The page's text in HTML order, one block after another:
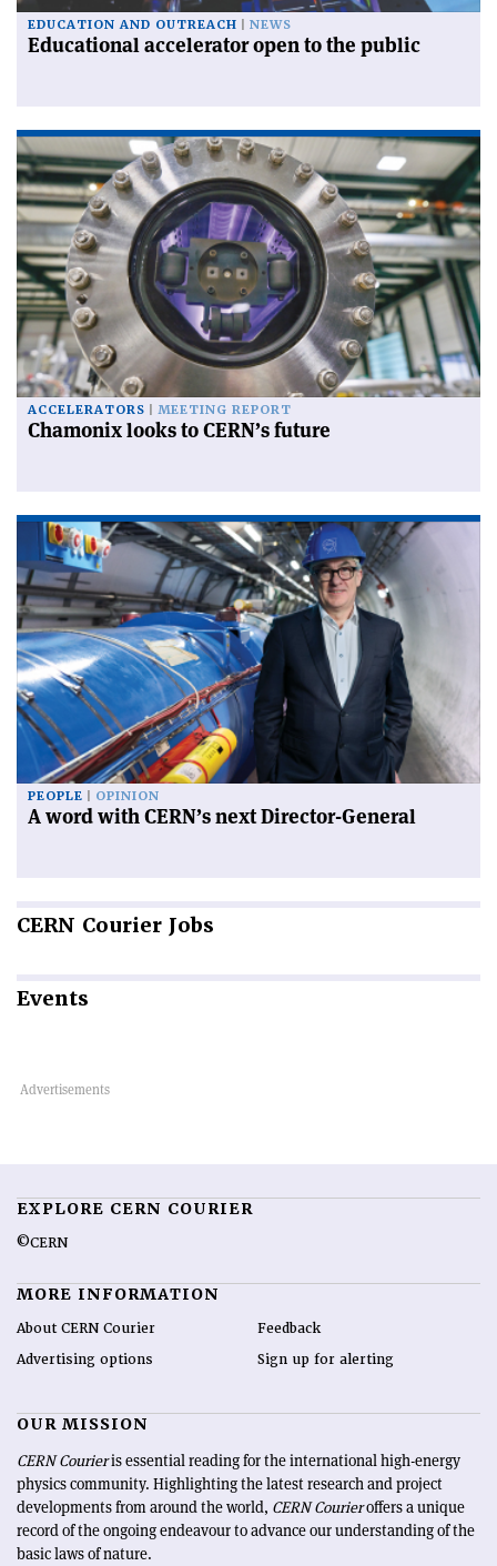
EDUCATION AND OUTREACH NEWS
Educational accelerator open to the public
ACCELERATORS MEETING REPORT
Chamonix looks to CERN’s future
PEOPLE OPINION
A word with CERN’s next Director-General
CERN Courier Jobs
Events
EXPLORE CERN COURIER
©CERN
MORE INFORMATION
About CERN Courier
Advertising options
Feedback
Sign up for alerting
OUR MISSION
CERN Courieris essential reading for the international high-energy
physics community. Highlighting the latest research and project
developments from around the world, CERN Courieroffers a unique
record of the ongoing endeavour to advance our understanding of the
basic laws of nature.